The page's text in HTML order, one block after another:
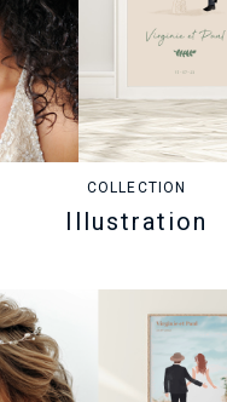
COLLECTION
Illustration